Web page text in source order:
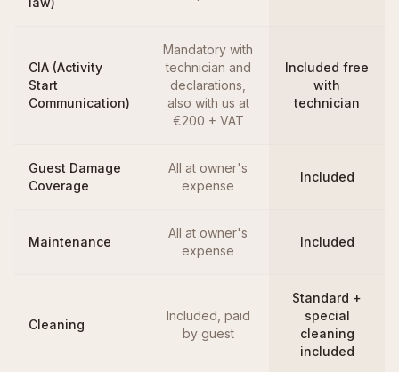
CIA (Activity
Start
Communication)
Mandatory with
technician and
declarations,
also with us at
€200 + VAT
Included free
with
technician
Guest Damage
Coverage
All at owner's
expense
Included
Maintenance
All at owner's
expense
Included
Cleaning
Included, paid
by guest
Standard +
special
cleaning
included